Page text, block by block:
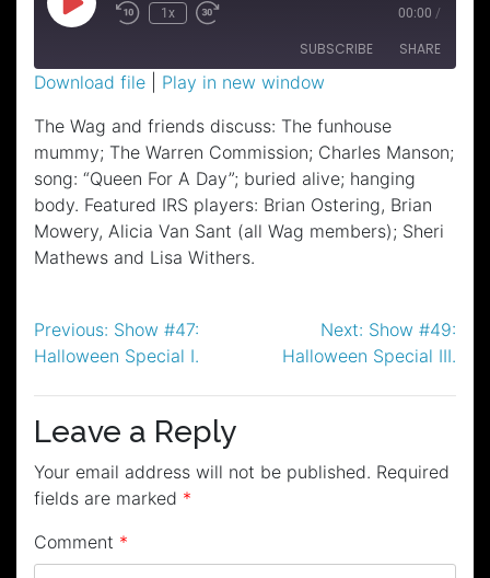
Play
Episode
1x 00:00 /
SUBSCRIBE SHARE
RSS FEED
SHARE
LINK
EMBED
Download file
Play in new window
The Wag and friends discuss: The funhouse
mummy; The Warren Commission; Charles Manson;
song: “Queen For A Day”; buried alive; hanging
body. Featured IRS players: Brian Ostering, Brian
Mowery, Alicia Van Sant (all Wag members); Sheri
Mathews and Lisa Withers.
Post
navigation
Previous: Show #47:
Halloween Special I.
Next: Show #49:
Halloween Special III.
Leave a Reply
Your email address will not be published. Required
fields are marked *
Comment *